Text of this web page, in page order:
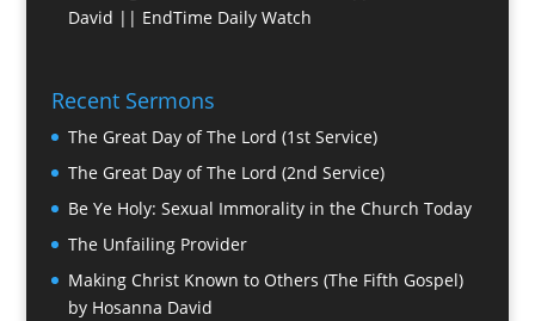
David || EndTime Daily Watch
Recent Sermons
The Great Day of The Lord (1st Service)
The Great Day of The Lord (2nd Service)
Be Ye Holy: Sexual Immorality in the Church Today
The Unfailing Provider
Making Christ Known to Others (The Fifth Gospel)
by Hosanna David